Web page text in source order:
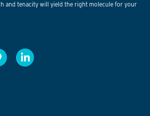
and tenacity will yield the right molecule for your